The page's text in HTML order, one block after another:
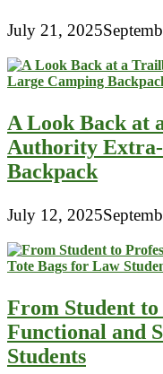
July 21, 2025
A Look Back at
Authority
Backpack
July 12, 2025
From Student
Functional and
Students